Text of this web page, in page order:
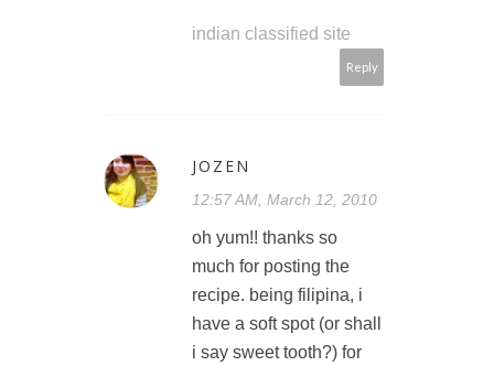
indian classified site
Reply
JOZEN
12:57 AM, March 12, 2010
oh yum!! thanks so
much for posting the
recipe. being filipina, i
have a soft spot (or shall
i say sweet tooth?) for